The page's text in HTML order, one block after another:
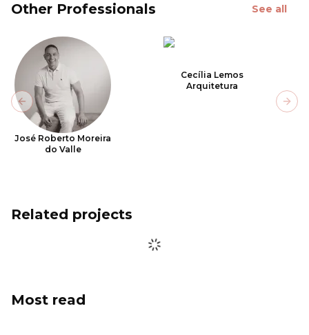
Other Professionals See all
José Roberto Moreira
do Valle
Cecília Lemos
Arquitetura
Previous slide
Related projects
Most read